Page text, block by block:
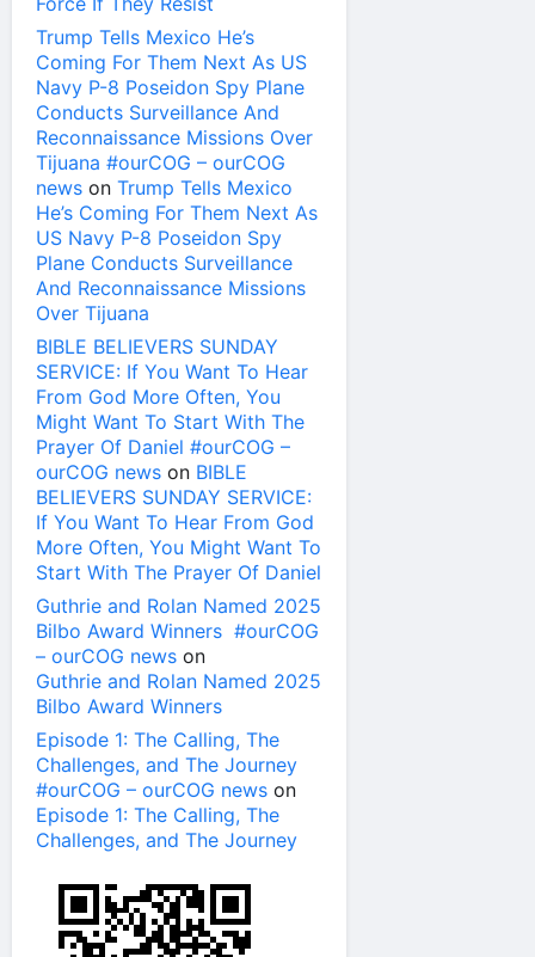
Trump Tells Mexico He’s
Coming For Them Next As US
Navy P-8 Poseidon Spy Plane
Conducts Surveillance And
Reconnaissance Missions Over
Tijuana #ourCOG – ourCOG
news on Trump Tells Mexico
He’s Coming For Them Next As
US Navy P-8 Poseidon Spy
Plane Conducts Surveillance
And Reconnaissance Missions
Over Tijuana
BIBLE BELIEVERS SUNDAY
SERVICE: If You Want To Hear
From God More Often, You
Might Want To Start With The
Prayer Of Daniel #ourCOG –
ourCOG news on BIBLE
BELIEVERS SUNDAY SERVICE:
If You Want To Hear From God
More Often, You Might Want To
Start With The Prayer Of Daniel
Guthrie and Rolan Named 2025
Bilbo Award Winners #ourCOG
– ourCOG news on
Guthrie and Rolan Named 2025
Bilbo Award Winners
Episode 1: The Calling, The
Challenges, and The Journey
#ourCOG – ourCOG news on
Episode 1: The Calling, The
Challenges, and The Journey